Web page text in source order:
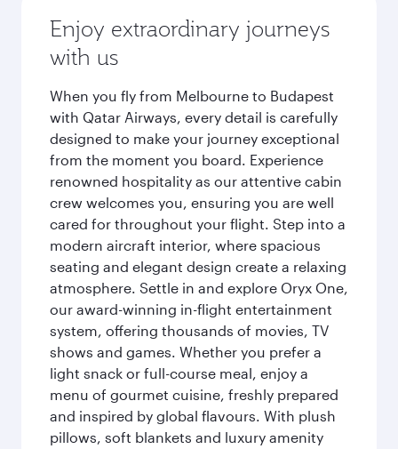
Enjoy extraordinary journeys
with us
When you fly from Melbourne to Budapest
with Qatar Airways, every detail is carefully
designed to make your journey exceptional
from the moment you board. Experience
renowned hospitality as our attentive cabin
crew welcomes you, ensuring you are well
cared for throughout your flight. Step into a
modern aircraft interior, where spacious
seating and elegant design create a relaxing
atmosphere. Settle in and explore Oryx One,
our award-winning in-flight entertainment
system, offering thousands of movies, TV
shows and games. Whether you prefer a
light snack or full-course meal, enjoy a
menu of gourmet cuisine, freshly prepared
and inspired by global flavours. With plush
pillows, soft blankets and luxury amenity